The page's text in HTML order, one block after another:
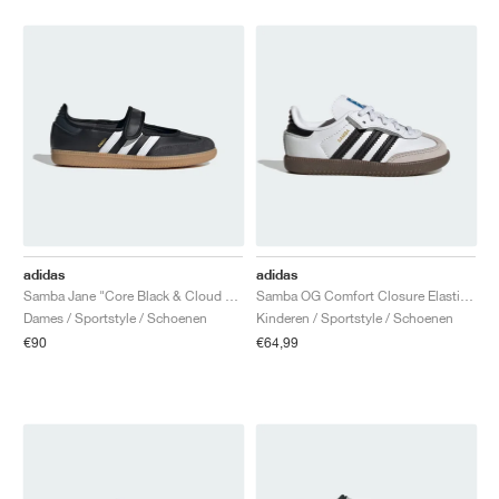
adidas
Dames / Sportstyle / Schoenen
€90
adidas
Kinderen / Sportstyle / Schoenen
€64,99